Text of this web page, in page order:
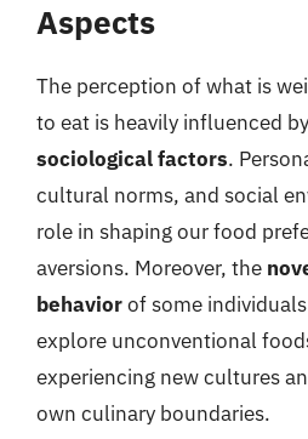
Aspects
The perception of what is
to eat is heavily influenced by
sociological factors.
cultural norms, and social
role in shaping our food
aversions. Moreover, the
behaviorof some
explore unconventional
experiencing new cultures
own culinary boundaries.